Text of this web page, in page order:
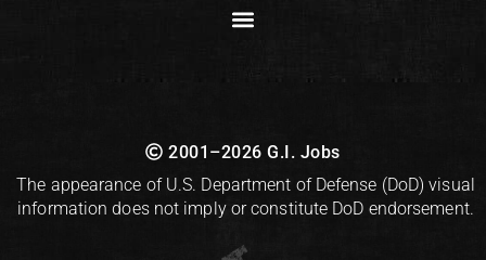
2001–2026 G.I. Jobs
The appearance of U.S. Department of Defense (DoD) visual
information does not imply or constitute DoD endorsement.